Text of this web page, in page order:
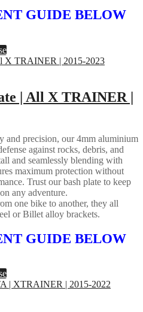
GUIDE BELOW
| All X TRAINER |
and precision, our 4mm aluminium
against rocks, debris, and
and seamlessly blending with
maximum protection without
Trust our bash plate to keep
any adventure.
one bike to another, they all
or Billet alloy brackets.
GUIDE BELOW